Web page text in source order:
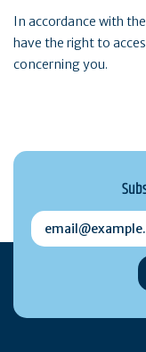
In accordance with
have the right to
concerning you.
email@example.com